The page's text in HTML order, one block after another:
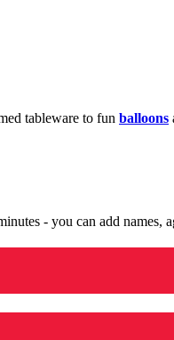
tableware to fun balloons
- you can add names,